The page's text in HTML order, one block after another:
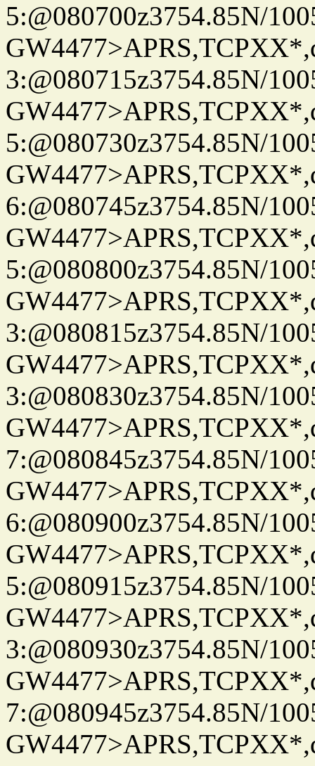
5:@080700z3754.85N/
3:@080715z3754.85N/
5:@080730z3754.85N/
6:@080745z3754.85N/
5:@080800z3754.85N/
3:@080815z3754.85N/
3:@080830z3754.85N/
7:@080845z3754.85N/
6:@080900z3754.85N/
5:@080915z3754.85N/
3:@080930z3754.85N/
7:@080945z3754.85N/